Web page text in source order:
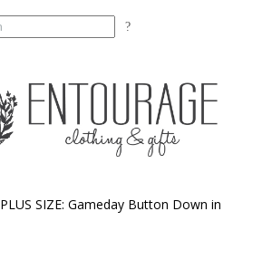
PLUS SIZE: Gameday Button Down in